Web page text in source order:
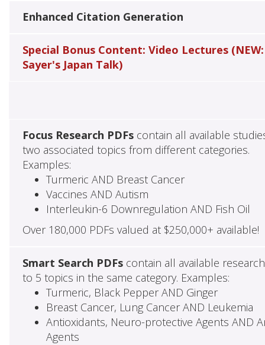
Enhanced Citation Generation
Special Bonus Content: Video Lectures (NEW:
Sayer's Japan Talk)
Focus Research PDFscontain all available
two associated topics from different categories.
Examples:
Turmeric AND Breast Cancer
Vaccines AND Autism
Interleukin-6 Downregulation AND Fish Oil
Over 180,000 PDFs valued at $250,000+ available!
Smart Search PDFscontain all available
to 5 topics in the same category. Examples:
Turmeric, Black Pepper AND Ginger
Breast Cancer, Lung Cancer AND Leukemia
Antioxidants, Neuro-protective Agents AND
Agents